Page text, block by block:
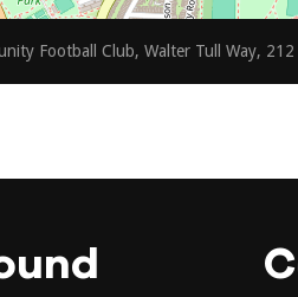
Football Club, Walter Tull Way,